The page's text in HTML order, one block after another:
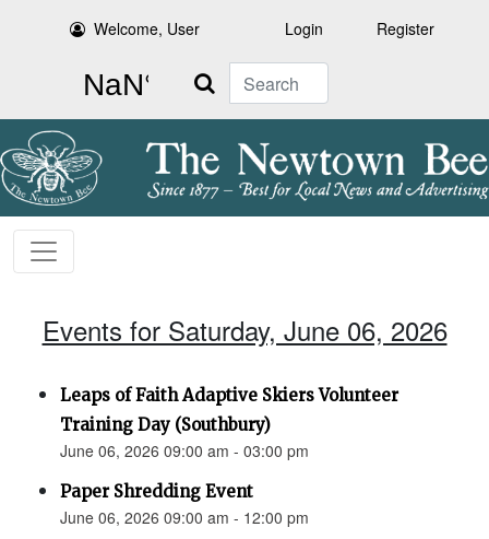
Welcome, User Login Register
Search
Events for Saturday, June 06, 2026
Leaps of Faith Adaptive Skiers Volunteer
Training Day (Southbury)
June 06, 2026 09:00 am - 03:00 pm
Paper Shredding Event
June 06, 2026 09:00 am - 12:00 pm